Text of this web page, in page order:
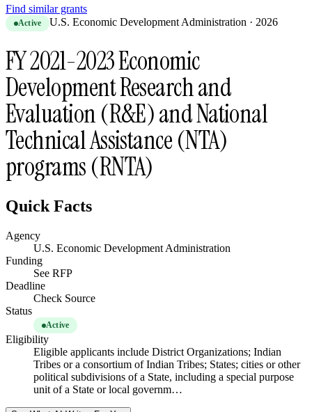
Find similar grants
Active U.S. Economic Development Administration · 2026
FY 2021-2023 Economic
Development Research and
Evaluation (R&E) and National
Technical Assistance (NTA)
programs (RNTA)
Quick Facts
Agency
U.S. Economic Development Administration
Funding
See RFP
Deadline
Check Source
Status
Active
Eligibility
Eligible applicants include District Organizations; Indian
Tribes or a consortium of Indian Tribes; States; cities or other
political subdivisions of a State, including a special purpose
unit of a State or local governm…